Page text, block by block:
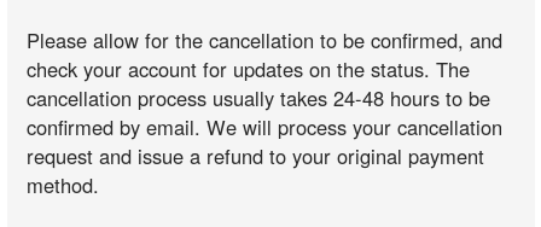
Please allow for the cancellation to be confirmed, and
check your account for updates on the status. The
cancellation process usually takes 24-48 hours to be
confirmed by email. We will process your cancellation
request and issue a refund to your original payment
method.